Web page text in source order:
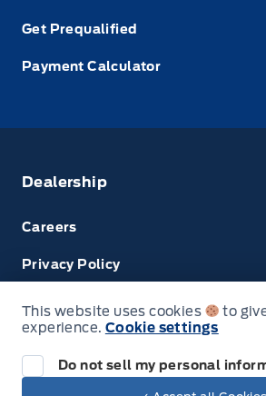
Get Prequalified
Payment Calculator
Dealership
Careers
Privacy Policy
Terms & Conditions
Disclosures
This website uses cookies
to
experience. Cookie settings
Do not sell my personal